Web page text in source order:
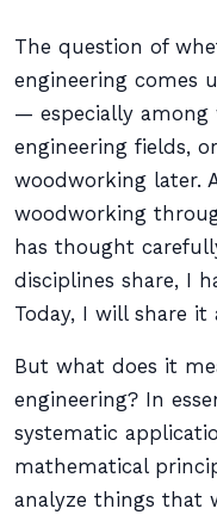
The question of
engineering comes
— especially among
engineering fields,
woodworking later.
woodworking
has thought
disciplines share, I
Today, I will share
But what does it
engineering? In
systematic
mathematical
analyze things that